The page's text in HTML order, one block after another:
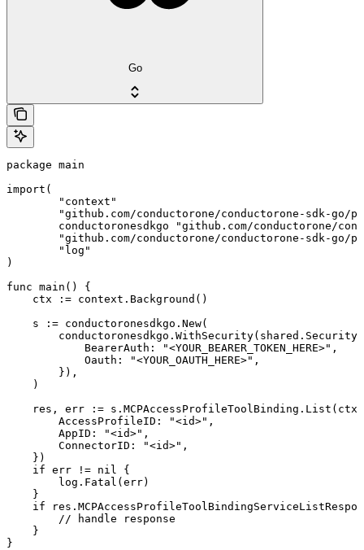
Go
package main
import(
)
func main() {
    ctx := context.Background()
    s := conductoronesdkgo.New(
        conductoronesdkgo.WithSecurity(shared.Security{
            BearerAuth: "<YOUR_BEARER_TOKEN_HERE>",
            Oauth: "<YOUR_OAUTH_HERE>",
        }),
    )
res, err :=
        AccessProfileID: "<id>",
        AppID: "<id>",
        ConnectorID: "<id>",
    })
    if err != nil {
        log.Fatal(err)
    }
if
        // handle response
    }
}